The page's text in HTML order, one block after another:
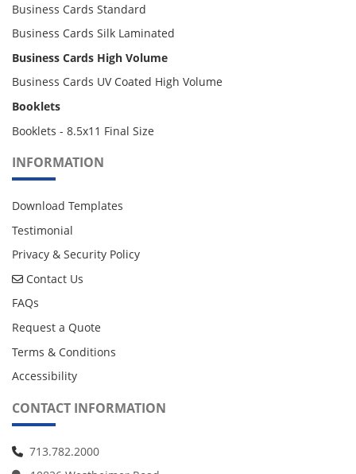
Business Cards Standard
Business Cards Silk Laminated
Business Cards High Volume
Business Cards UV Coated High Volume
Booklets
Booklets - 8.5x11 Final Size
INFORMATION
Download Templates
Testimonial
Privacy & Security Policy
Contact Us
Contact Us
FAQs
Request a Quote
Terms & Conditions
Accessibility
CONTACT INFORMATION
713.782.2000